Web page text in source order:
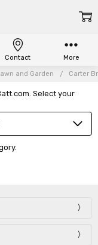
and Garden Carter
Select your
Contact More